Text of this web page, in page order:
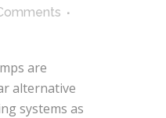
are
alternative
systems as